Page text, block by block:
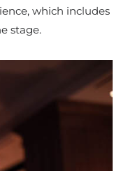
which includes
stage.